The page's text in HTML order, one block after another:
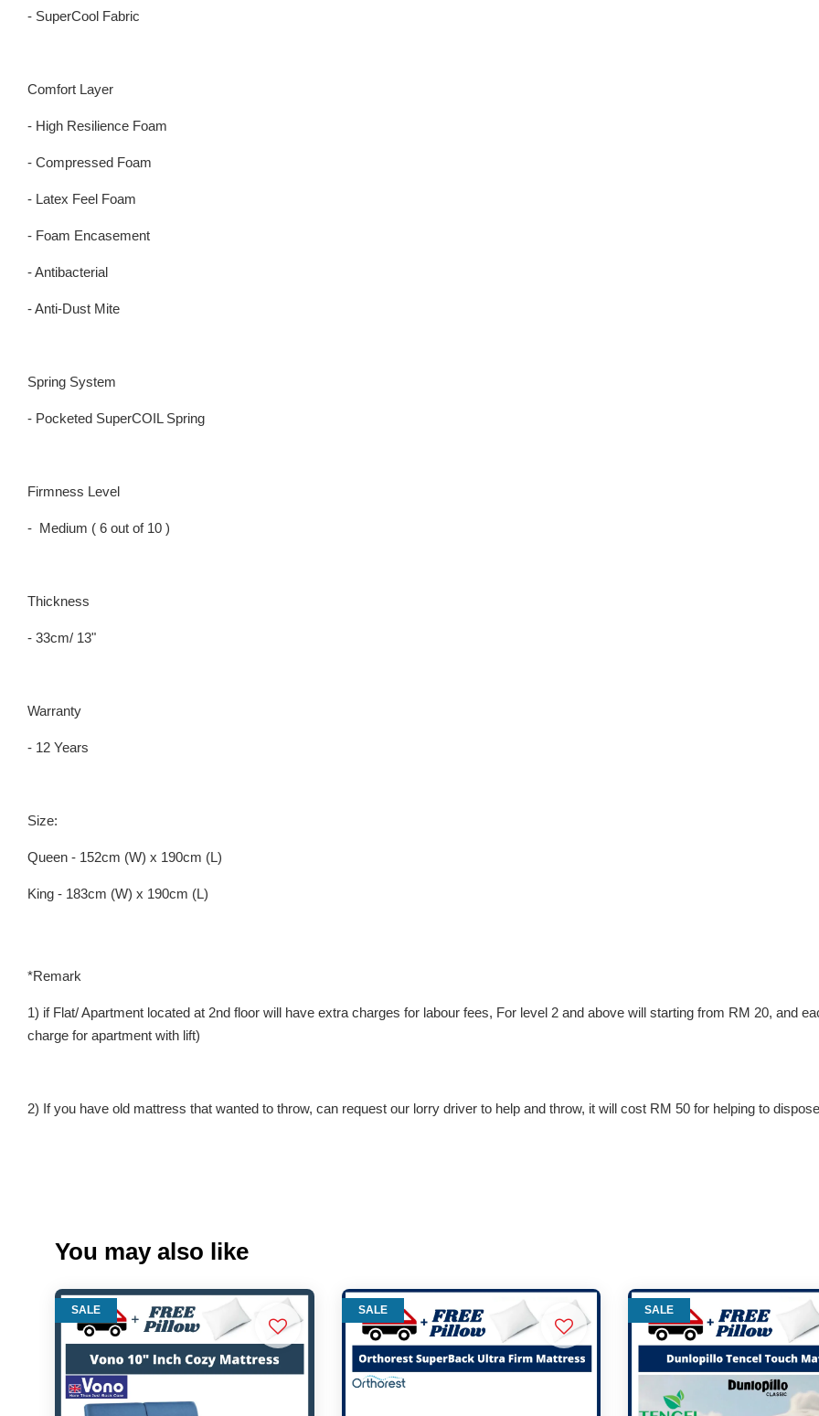
- SuperCool Fabric
Comfort Layer
- High Resilience Foam
- Compressed Foam
- Latex Feel Foam
- Foam Encasement
- Antibacterial
- Anti-Dust Mite
Spring System
- Pocketed SuperCOIL Spring
Firmness Level
- Medium ( 6 out of 10 )
Thickness
- 33cm/ 13"
Warranty
- 12 Years
Size:
Queen - 152cm (W) x 190cm (L)
King - 183cm (W) x 190cm (L)
*Remark
1) if Flat/ Apartment located at 2nd floor will have extra charges for labour fees, For level 2 and above will starting from RM 20, and
charge for apartment with lift)
2) If you have old mattress that wanted to throw, can request our lorry driver to help and throw, it will cost RM 50 for helping to
You may also like
SALE SALE SALE